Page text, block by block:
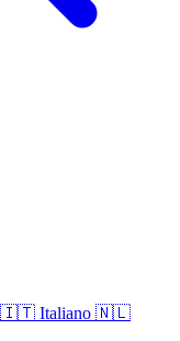
🇮🇹 Italiano 🇳🇱